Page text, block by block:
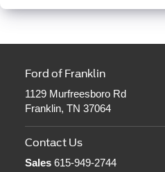
Ford of Franklin
1129 Murfreesboro Rd
Franklin, TN 37064
Contact Us
Sales615-949-2744